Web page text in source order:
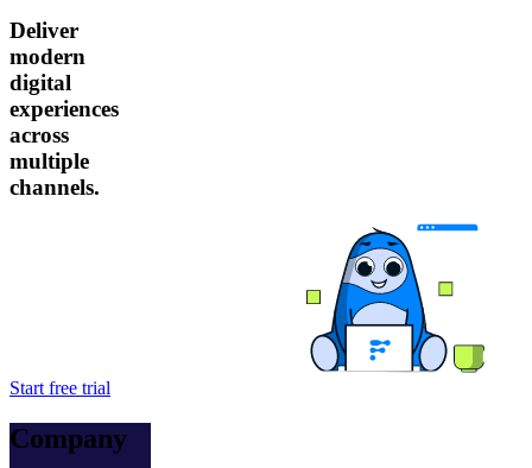
Deliver
modern
digital
experiences
across
multiple
channels.
Start free trial
Company